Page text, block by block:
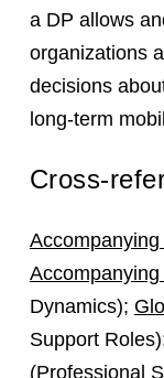
a DP allows
organizations
decisions
long-term
Cross-
Dynamics);
Support
(Professional